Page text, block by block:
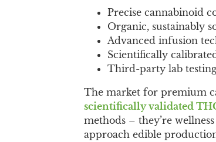
Precise cannabinoid
Organic, sustainably
Advanced infusion
Scientifically
Third-party lab
The market for premium
scientifically validated
methods – they’re
approach edible